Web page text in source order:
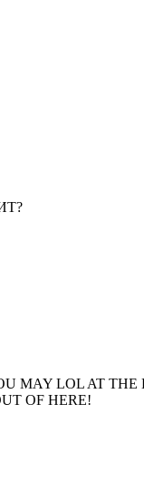
MAY LOL AT THE
OF HERE!